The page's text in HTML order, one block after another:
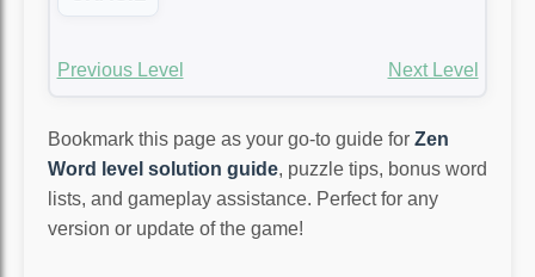
Previous Level Next Level
Bookmark this page as your go-to guide for Zen
Word level solution guide, puzzle tips, bonus word
lists, and gameplay assistance. Perfect for any
version or update of the game!